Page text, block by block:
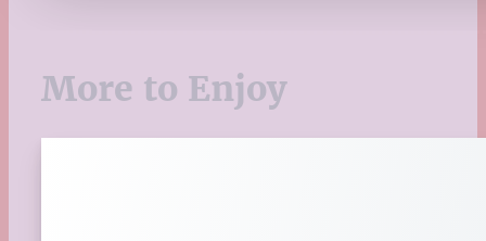
St. Patrick's Day
TBR Book List
More to Enjoy